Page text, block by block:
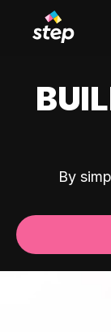
By